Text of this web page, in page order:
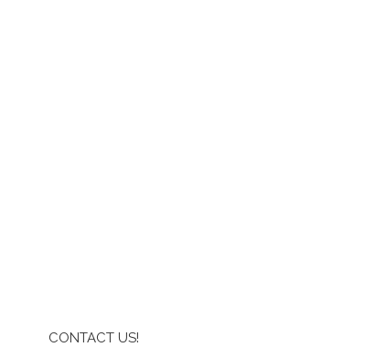
CONTACT US!